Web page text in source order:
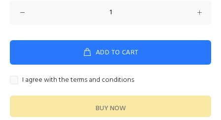
ADD TO CART
I agree with the terms and conditions
BUY NOW